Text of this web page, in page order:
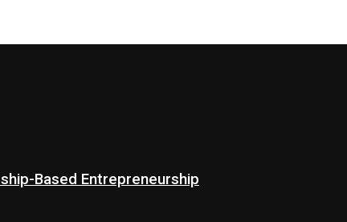
Based Entrepreneurship